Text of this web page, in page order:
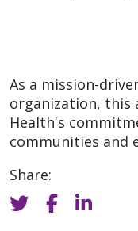
As a mission-
organization,
Health's
communities and
Share: